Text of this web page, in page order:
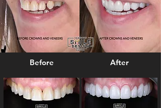
Before After